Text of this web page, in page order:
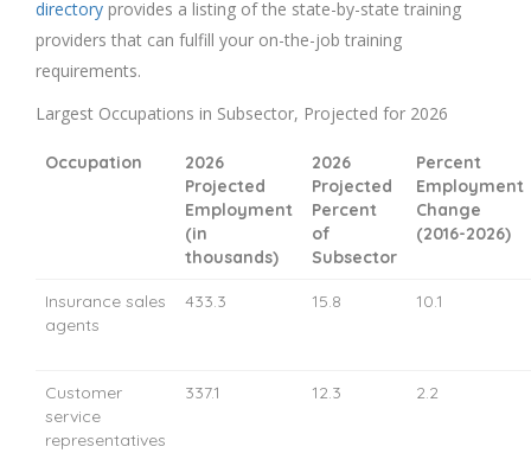
directory provides a listing of the state-by-state training
providers that can fulfill your on-the-job training
requirements.
Largest Occupations in Subsector, Projected for 2026
Occupation
2026
Projected
Employment
(in
thousands)
2026
Projected
Percent
of
Subsector
Percent
Employment
Change
(2016-2026)
Insurance sales
agents
433.3 15.8 10.1
Customer
service
representatives
337.1 12.3 2.2